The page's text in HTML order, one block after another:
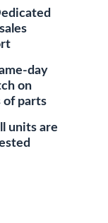
day
on
of parts
units are